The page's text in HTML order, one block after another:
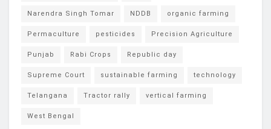
Narendra Singh Tomar NDDB organic farming
Permaculture pesticides Precision Agriculture
Punjab Rabi Crops Republic day
Supreme Court sustainable farming technology
Telangana Tractor rally vertical farming
West Bengal